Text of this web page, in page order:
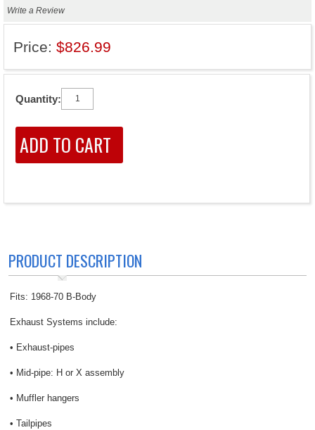
Write a Review
Price: $826.99
Quantity:
PRODUCT DESCRIPTION
Fits: 1968-70 B-Body
Exhaust Systems include:
• Exhaust-pipes
• Mid-pipe: H or X assembly
• Muffler hangers
• Tailpipes